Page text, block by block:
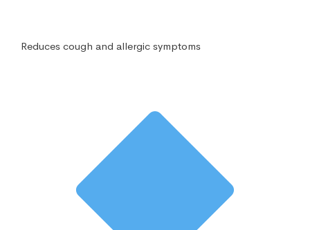
Reduces cough and allergic symptoms